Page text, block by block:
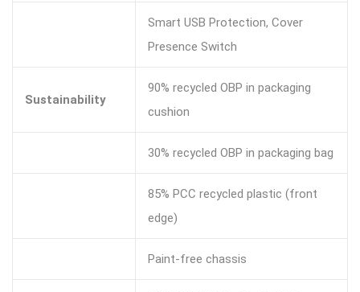
Smart USB Protection, Cover
Presence Switch
Sustainability
90% recycled OBP in packaging
cushion
30% recycled OBP in packaging bag
85% PCC recycled plastic (front
edge)
Paint-free chassis